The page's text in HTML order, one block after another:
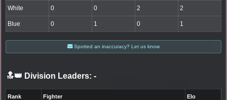
White 0 0 2 2
Blue 0 1 0 1
Spotted an inaccuracy? Let us know
🔝👑 Division Leaders: -
Rank Fighter Elo